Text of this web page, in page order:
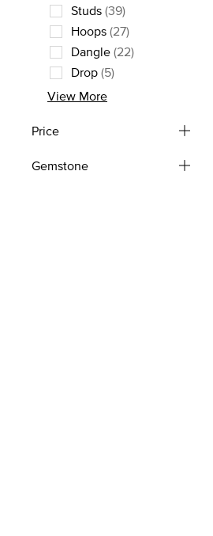
Studs(39)
Refine by Style: Studs
Hoops(27)
Refine by Style: Hoops
Dangle(22)
Refine by Style: Dangle
Drop(5)
Refine by Style: Drop
View More
Price
Gemstone